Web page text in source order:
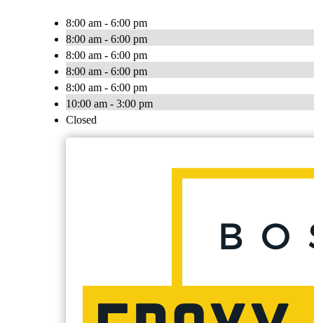
8:00 am - 6:00 pm
8:00 am - 6:00 pm
8:00 am - 6:00 pm
8:00 am - 6:00 pm
8:00 am - 6:00 pm
10:00 am - 3:00 pm
Closed